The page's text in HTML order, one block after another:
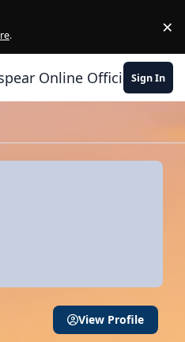
. ×
Online Official Forum
Sign In
View Profile